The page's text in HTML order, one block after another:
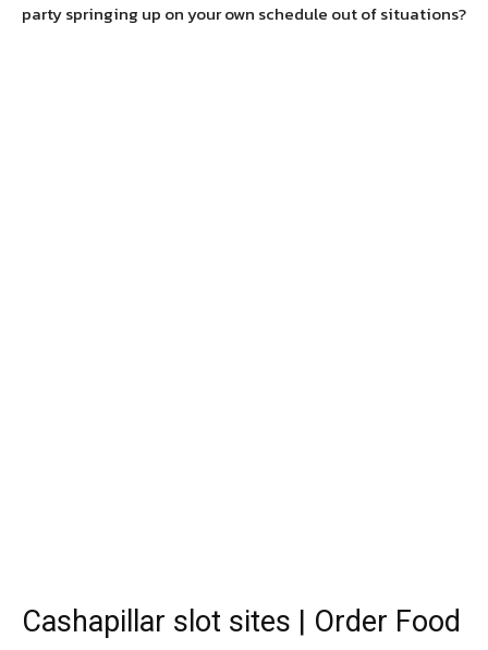
party springing up on your own schedule out of situations?
Cashapillar slot sites | Order Food